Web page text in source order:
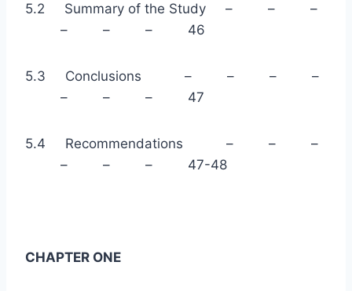
5.2 Summary of the Study – – –
– – – 46
5.3 Conclusions – – – –
– – – 47
5.4 Recommendations – – –
– – – 47-48
CHAPTER ONE